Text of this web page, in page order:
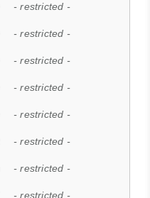
- restricted -
- restricted -
- restricted -
- restricted -
- restricted -
- restricted -
- restricted -
- restricted -